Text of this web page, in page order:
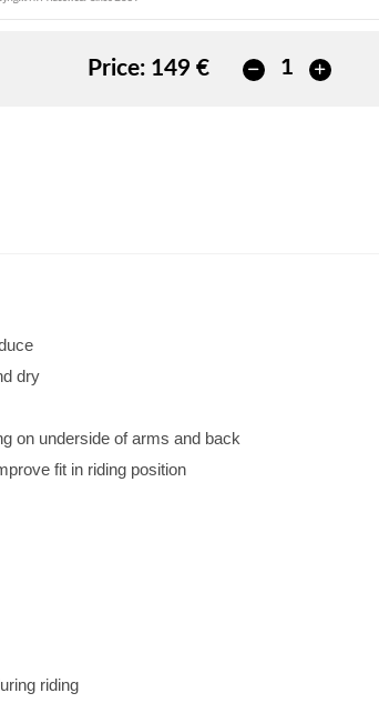
Price: 149 €
dry
on underside of arms and back
fit in riding position
riding